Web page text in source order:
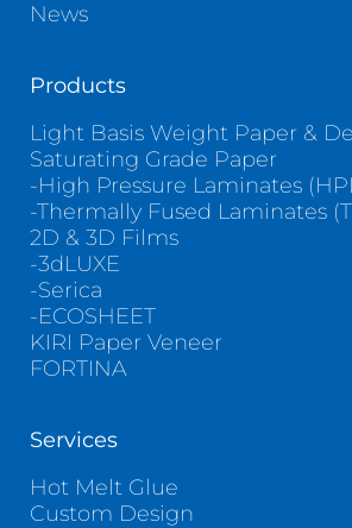
News
Products
Light Basis Weight Paper &
Saturating Grade Paper
-High Pressure Laminates
-Thermally Fused Laminates
2D & 3D Films
-3dLUXE
-Serica
-ECOSHEET
KIRI Paper Veneer
FORTINA
Services
Hot Melt Glue
Custom Design